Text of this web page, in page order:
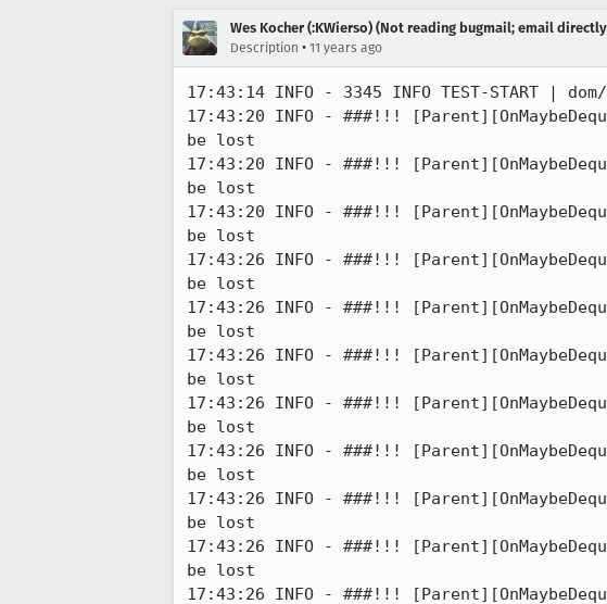
Wes Kocher (:KWierso) (Not reading bugmail; email
Description • 11 years ago
17:43:14 INFO - 3345 INFO TEST-START |
17:43:20 INFO - ###!!!
be lost
17:43:20 INFO - ###!!!
be lost
17:43:20 INFO - ###!!!
be lost
17:43:26 INFO - ###!!!
be lost
17:43:26 INFO - ###!!!
be lost
17:43:26 INFO - ###!!!
be lost
17:43:26 INFO - ###!!!
be lost
17:43:26 INFO - ###!!!
be lost
17:43:26 INFO - ###!!!
be lost
17:43:26 INFO - ###!!!
be lost
17:43:26 INFO - ###!!!